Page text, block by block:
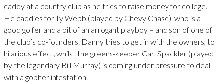
caddy at a country club as he tries to raise money for college.
He caddies for Ty Webb (played by Chevy Chase), who is a
good golfer and a bit of an arrogant playboy – and son of one of
the club’s co-founders. Danny tries to get in with the owners, to
hilarious effect, whilst the greens-keeper Carl Spackler (played
by the legendary Bill Murray) is coming under pressure to deal
with a gopher infestation.